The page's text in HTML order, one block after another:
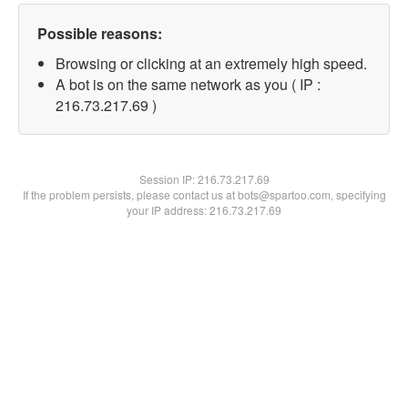
Possible reasons:
Browsing or clicking at an extremely high speed.
A bot is on the same network as you ( IP :
216.73.217.69 )
Session IP:216.73.217.69
If the problem persists, please contact us at bots@spartoo.com, specifying
your IP address: 216.73.217.69